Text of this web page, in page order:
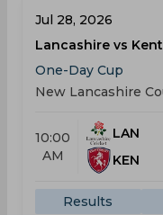
Jul 28, 2026
Lancashire vs Kent
One-Day Cup
New Lancashire
10:00
AM
LAN
KEN
Results